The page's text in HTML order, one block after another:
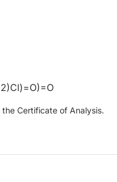
Certificate of Analysis.